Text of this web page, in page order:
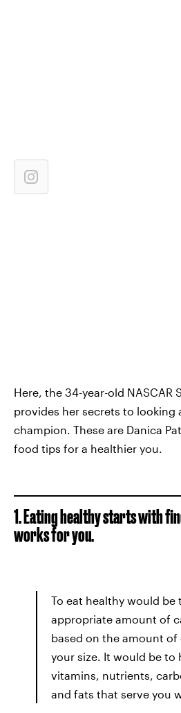
Here, the 34-year-old NASCAR
provides her secrets to looking
champion. These are Danica
food tips for a healthier you.
1. Eating healthy starts with
works for you.
To eat healthy would be
appropriate amount of
based on the amount of
your size. It would be to
vitamins, nutrients,
and fats that serve you